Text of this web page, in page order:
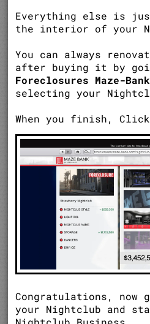
Everything else is
the interior of your
You can always
after buying it by
Foreclosures Maze-Bank
selecting your
When you finish, Click
Congratulations, now
your Nightclub and